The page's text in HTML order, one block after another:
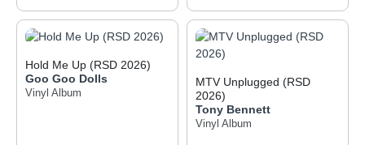
Hold Me Up (RSD 2026)
Goo Goo Dolls
Vinyl Album
MTV Unplugged (RSD
2026)
Tony Bennett
Vinyl Album